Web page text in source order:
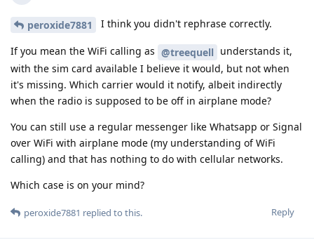
peroxide7881 I think you didn't rephrase correctly.
If you mean the WiFi calling as @treequell understands it,
with the sim card available I believe it would, but not when
it's missing. Which carrier would it notify, albeit indirectly
when the radio is supposed to be off in airplane mode?
You can still use a regular messenger like Whatsapp or Signal
over WiFi with airplane mode (my understanding of WiFi
calling) and that has nothing to do with cellular networks.
Which case is on your mind?
Reply
peroxide7881 replied to this.